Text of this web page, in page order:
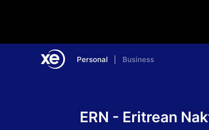
Personal Business
ERN - Eritrean